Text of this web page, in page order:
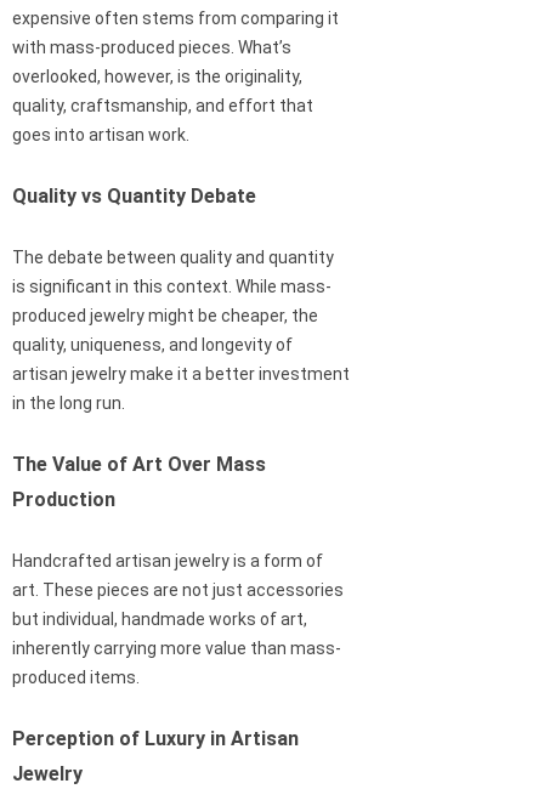
expensive often stems from comparing it
with mass-produced pieces. What’s
overlooked, however, is the originality,
quality, craftsmanship, and effort that
goes into artisan work.
Quality vs Quantity Debate
The debate between quality and quantity
is significant in this context. While mass-
produced jewelry might be cheaper, the
quality, uniqueness, and longevity of
artisan jewelry make it a better investment
in the long run.
The Value of Art Over Mass
Production
Handcrafted artisan jewelry is a form of
art. These pieces are not just accessories
but individual, handmade works of art,
inherently carrying more value than mass-
produced items.
Perception of Luxury in Artisan
Jewelry